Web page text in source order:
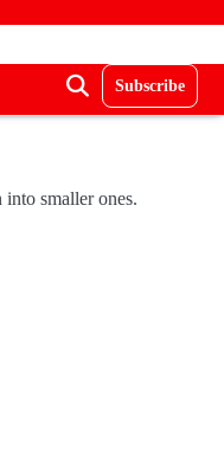
Subscribe
smaller ones.